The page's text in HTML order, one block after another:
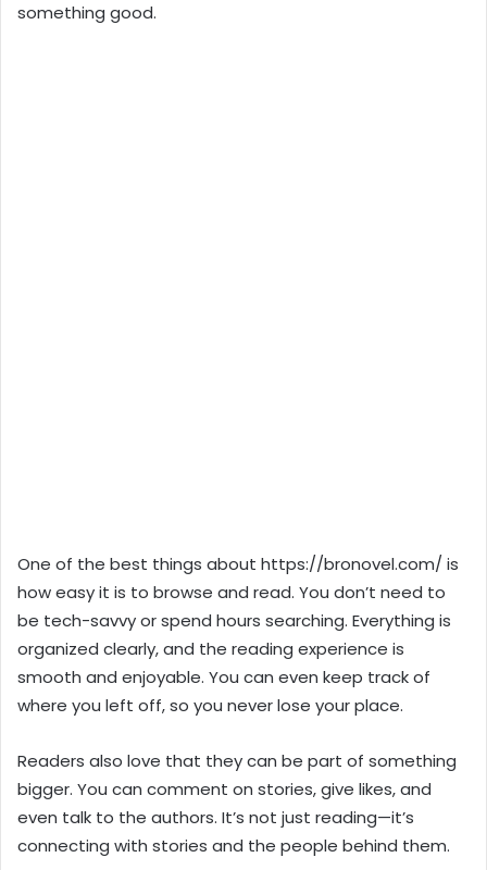
something good.
One of the best things about https://bronovel.com/ is
how easy it is to browse and read. You don’t need to
be tech-savvy or spend hours searching. Everything is
organized clearly, and the reading experience is
smooth and enjoyable. You can even keep track of
where you left off, so you never lose your place.
Readers also love that they can be part of something
bigger. You can comment on stories, give likes, and
even talk to the authors. It’s not just reading—it’s
connecting with stories and the people behind them.